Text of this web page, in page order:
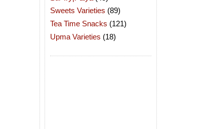
Sweets Varieties (89)
Tea Time Snacks (121)
Upma Varieties (18)